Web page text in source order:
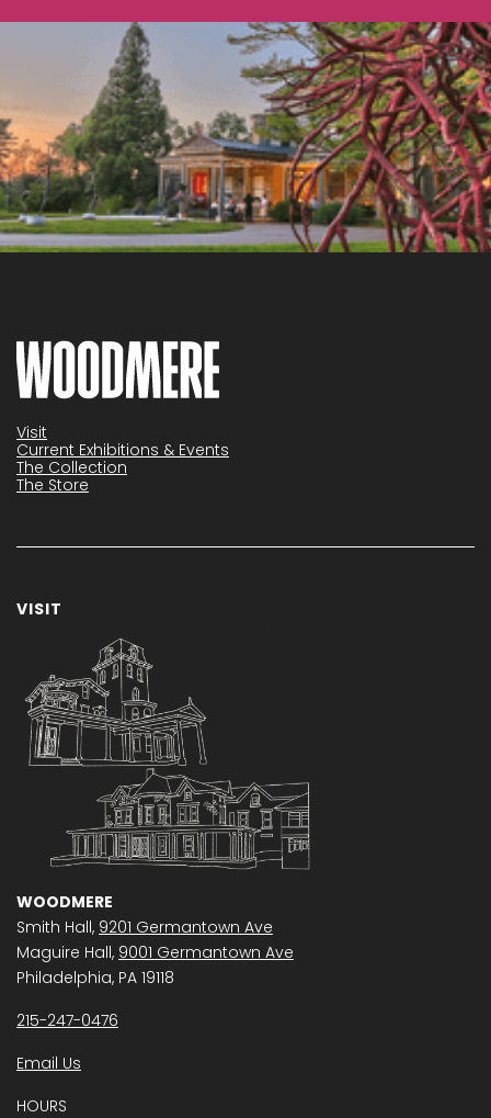
Visit
Current Exhibitions & Events
The Collection
The Store
VISIT
WOODMERE
Smith Hall, 9201 Germantown Ave
Maguire Hall, 9001 Germantown Ave
Philadelphia, PA 19118
215-247-0476
Email Us
HOURS